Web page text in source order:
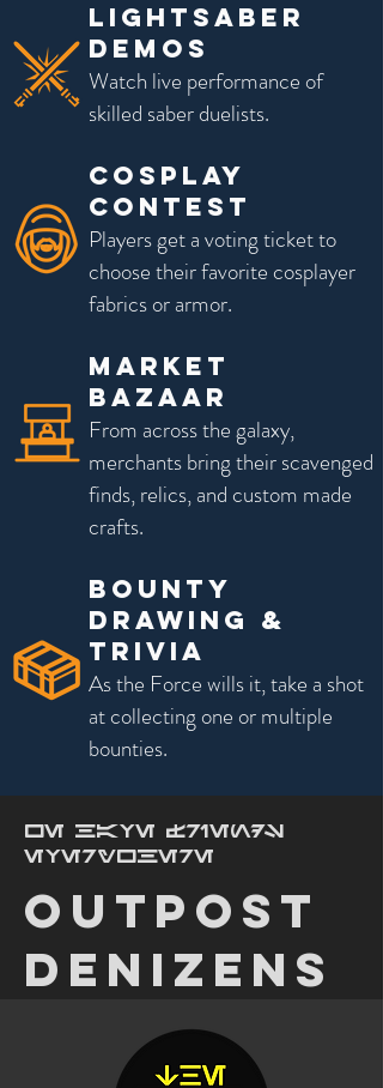
LIGHTSABER
DEMOS
Watch live performance of
skilled saber duelists.
Cosplay
Contest
Players get a voting ticket to
choose their favorite cosplayer
fabrics or armor.
Market
Bazaar
From across the galaxy,
merchants bring their scavenged
finds, relics, and custom made
crafts.
bounty
Drawing &
Trivia
As the Force wills it, take a shot
at collecting one or multiple
bounties.
we have friends
everywhere
outpost
denizens